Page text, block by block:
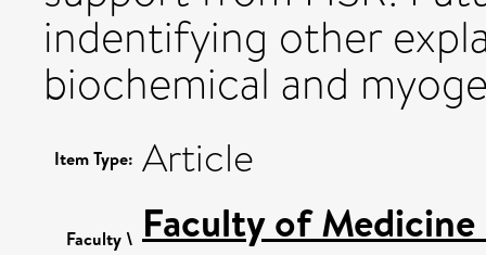
indentifying other
biochemical and
Item Type: Article
Faculty \ Faculty of